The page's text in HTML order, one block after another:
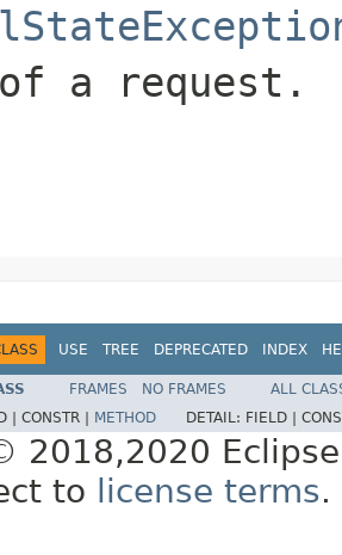
a request.
USE TREE DEPRECATED INDEX
FRAMES NO FRAMES
ALL
| CONSTR | METHOD DETAIL: FIELD |
2018,2020
to
license terms.